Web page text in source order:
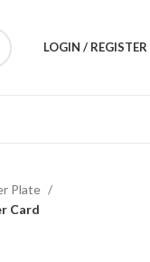
LOGIN / REGISTER
Plate
Card